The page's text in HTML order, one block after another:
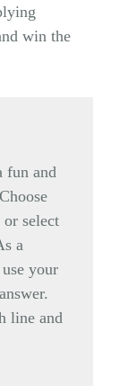
win the
fun and
select
a
your
line and